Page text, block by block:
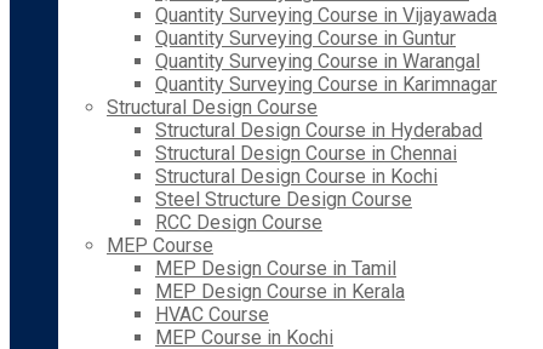
Quantity Surveying Course in Vijayawada
Quantity Surveying Course in Guntur
Quantity Surveying Course in Warangal
Quantity Surveying Course in Karimnagar
Structural Design Course
Structural Design Course in Hyderabad
Structural Design Course in Chennai
Structural Design Course in Kochi
Steel Structure Design Course
RCC Design Course
MEP Course
MEP Design Course in Tamil
MEP Design Course in Kerala
HVAC Course
MEP Course in Kochi